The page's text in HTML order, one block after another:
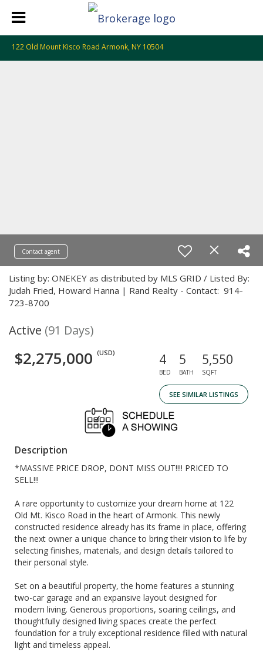
122 Old Mount Kisco Road Armonk, NY 10504
Contact agent
Listing by: ONEKEY as distributed by MLS GRID / Listed By:
Judah Fried, Howard Hanna | Rand Realty - Contact: 914-
723-8700
Active (91 Days)
$2,275,000 (USD) 4
BED
5
BATH
5,550
SQFT
SEE SIMILAR LISTINGS
Description
*MASSIVE PRICE DROP, DONT MISS OUT!!!! PRICED TO
SELL!!!
A rare opportunity to customize your dream home at 122
Old Mt. Kisco Road in the heart of Armonk. This newly
constructed residence already has its frame in place, offering
the next owner a unique chance to bring their vision to life by
selecting finishes, materials, and design details tailored to
their personal style.
Set on a beautiful property, the home features a stunning
two-car garage and an expansive layout designed for
modern living. Generous proportions, soaring ceilings, and
thoughtfully designed living spaces create the perfect
foundation for a truly exceptional residence filled with natural
light and timeless appeal.